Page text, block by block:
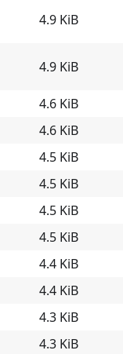
4.9 KiB
4.9 KiB
4.6 KiB
4.6 KiB
4.5 KiB
4.5 KiB
4.5 KiB
4.5 KiB
4.4 KiB
4.4 KiB
4.3 KiB
4.3 KiB